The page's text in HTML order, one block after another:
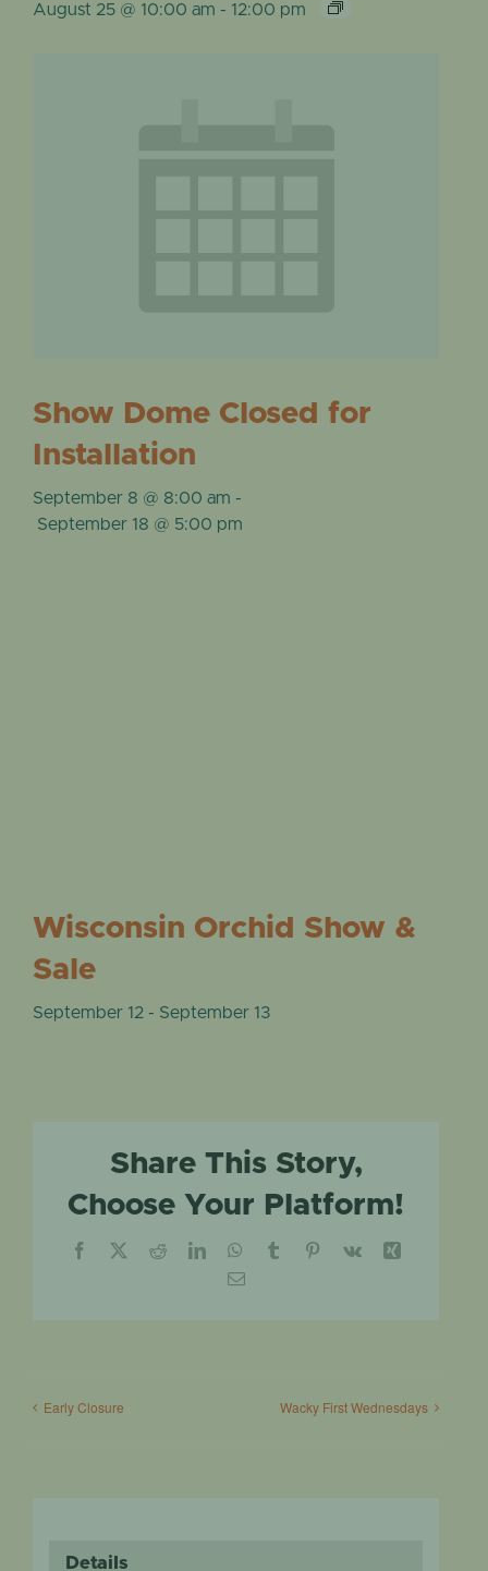
August 25 @ 10:00 am - 12:00 pm
Show Dome Closed for
Installation
September 8 @ 8:00 am -
September 18 @ 5:00 pm
Wisconsin Orchid Show &
Sale
September 12 - September 13
Share This Story,
Choose Your Platform!
Facebook RedditLinkedInWhatsApp
Tumblr Pinterest
Vk
Xing
Email
Early Closure Wacky First Wednesdays
Details